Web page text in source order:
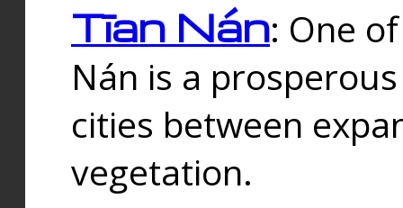
Tīan Nán: One
Nán is a
cities between
vegetation.